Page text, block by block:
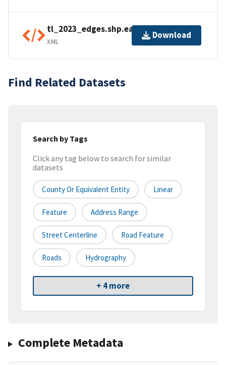
tl_2023_edges.shp.ea.iso.xml
XML
Download
Find Related Datasets
Search by Tags
Click any tag below to search for similar
datasets
County Or Equivalent Entity Linear
Feature Address Range
Street Centerline Road Feature
Roads Hydrography
+ 4 more
Complete Metadata